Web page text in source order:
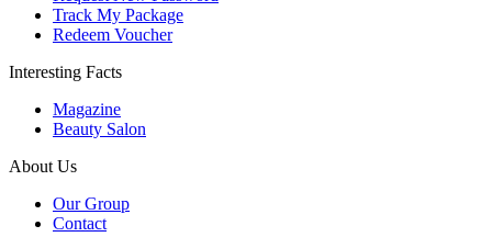
Track My Package
Redeem Voucher
Interesting Facts
Magazine
Beauty Salon
About Us
Our Group
Contact